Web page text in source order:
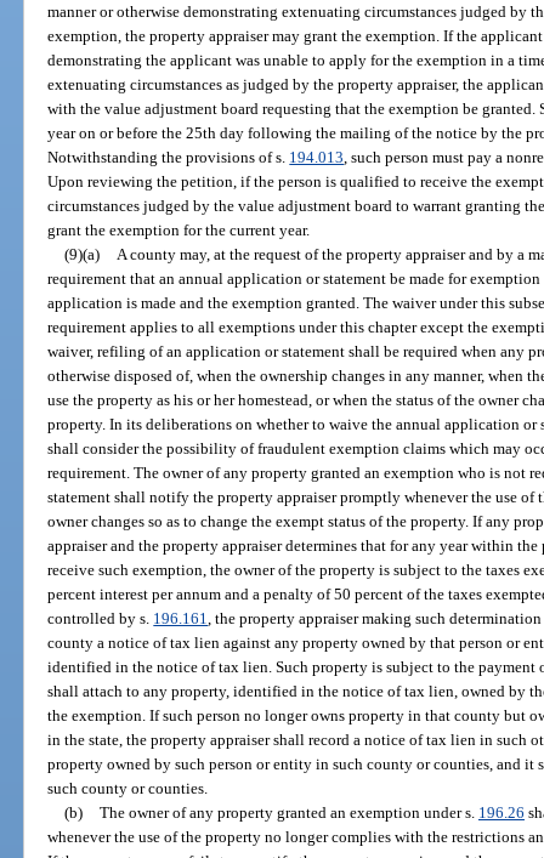
manner or otherwise demonstrating extenuating circumstances judged by
exemption, the property appraiser may grant the exemption. If the
demonstrating the applicant was unable to apply for the exemption in a
extenuating circumstances as judged by the property appraiser, the
with the value adjustment board requesting that the exemption be
year on or before the 25th day following the mailing of the notice by the
Notwithstanding the provisions of s. 194.013 , such person must pay a
Upon reviewing the petition, if the person is qualified to receive the
circumstances judged by the value adjustment board to warrant granting
grant the exemption for the current year.
(9)(a)
A county may, at the request of the property appraiser and by a
requirement that an annual application or statement be made for
application is made and the exemption granted. The waiver under this
requirement applies to all exemptions under this chapter except the
waiver, refiling of an application or statement shall be required when any
otherwise disposed of, when the ownership changes in any manner, when
use the property as his or her homestead, or when the status of the owner
property. In its deliberations on whether to waive the annual application
shall consider the possibility of fraudulent exemption claims which may
requirement. The owner of any property granted an exemption who is not
statement shall notify the property appraiser promptly whenever the use
owner changes so as to change the exempt status of the property. If any
appraiser and the property appraiser determines that for any year within
receive such exemption, the owner of the property is subject to the taxes
percent interest per annum and a penalty of 50 percent of the taxes
controlled by s. 196.161 , the property appraiser making such
county a notice of tax lien against any property owned by that person or
identified in the notice of tax lien. Such property is subject to the payment
shall attach to any property, identified in the notice of tax lien, owned by
the exemption. If such person no longer owns property in that county but
in the state, the property appraiser shall record a notice of tax lien in such
property owned by such person or entity in such county or counties, and it
such county or counties.
(b) The owner of any property granted an exemption under s. 196.26
whenever the use of the property no longer complies with the restrictions